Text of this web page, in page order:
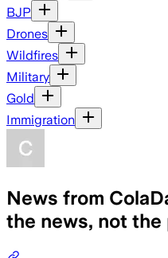
BJP
Drones
Wildfires
Military
Gold
Immigration
News from
the news, not the